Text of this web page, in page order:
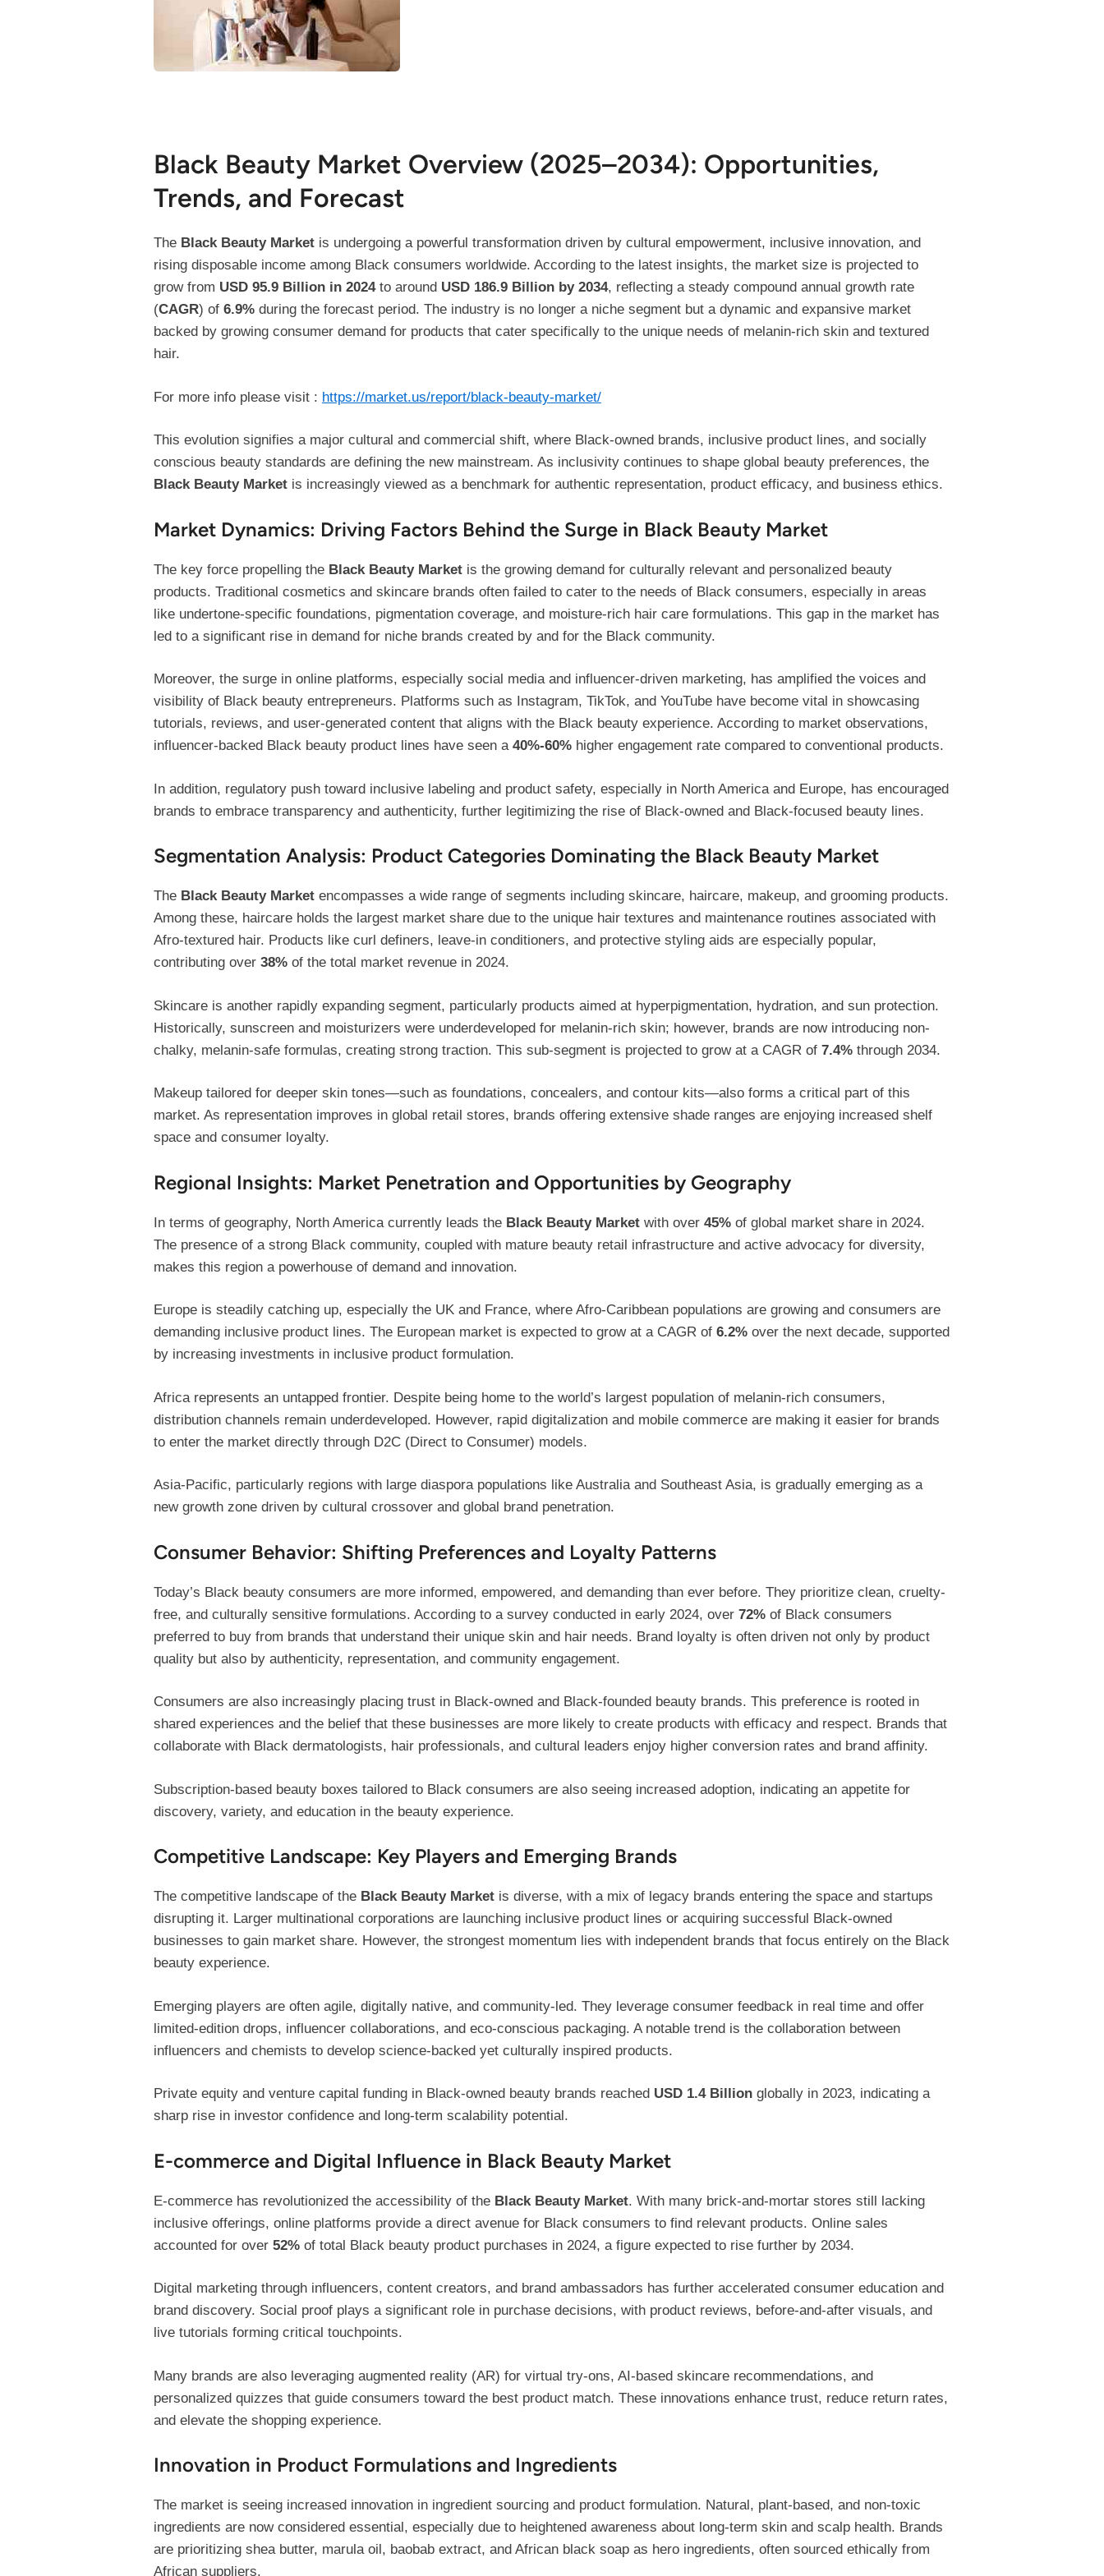
Black Beauty Market Overview (2025–2034): Opportunities,
Trends, and Forecast
The Black Beauty Marketis undergoing a powerful transformation driven by cultural empowerment, inclusive innovation, and
rising disposable income among Black consumers worldwide. According to the latest insights, the market size is projected to
grow from USD 95.9 Billion in 2024to around USD 186.9 Billion by 2034, reflecting a steady compound annual growth rate
(CAGR) of 6.9%during the forecast period. The industry is no longer a niche segment but a dynamic and expansive market
backed by growing consumer demand for products that cater specifically to the unique needs of melanin-rich skin and textured
hair.
For more info please visit : https://market.us/report/black-beauty-market/
This evolution signifies a major cultural and commercial shift, where Black-owned brands, inclusive product lines, and socially
conscious beauty standards are defining the new mainstream. As inclusivity continues to shape global beauty preferences, the
Black Beauty Marketis increasingly viewed as a benchmark for authentic representation, product efficacy, and business ethics.
Market Dynamics: Driving Factors Behind the Surge in Black Beauty Market
The key force propelling the Black Beauty Marketis the growing demand for culturally relevant and personalized beauty
products. Traditional cosmetics and skincare brands often failed to cater to the needs of Black consumers, especially in areas
like undertone-specific foundations, pigmentation coverage, and moisture-rich hair care formulations. This gap in the market has
led to a significant rise in demand for niche brands created by and for the Black community.
Moreover, the surge in online platforms, especially social media and influencer-driven marketing, has amplified the voices and
visibility of Black beauty entrepreneurs. Platforms such as Instagram, TikTok, and YouTube have become vital in showcasing
tutorials, reviews, and user-generated content that aligns with the Black beauty experience. According to market observations,
influencer-backed Black beauty product lines have seen a 40%-60%higher engagement rate compared to conventional products.
In addition, regulatory push toward inclusive labeling and product safety, especially in North America and Europe, has encouraged
brands to embrace transparency and authenticity, further legitimizing the rise of Black-owned and Black-focused beauty lines.
Segmentation Analysis: Product Categories Dominating the Black Beauty Market
The Black Beauty Marketencompasses a wide range of segments including skincare, haircare, makeup, and grooming products.
Among these, haircare holds the largest market share due to the unique hair textures and maintenance routines associated with
Afro-textured hair. Products like curl definers, leave-in conditioners, and protective styling aids are especially popular,
contributing over 38%of the total market revenue in 2024.
Skincare is another rapidly expanding segment, particularly products aimed at hyperpigmentation, hydration, and sun protection.
Historically, sunscreen and moisturizers were underdeveloped for melanin-rich skin; however, brands are now introducing non-
chalky, melanin-safe formulas, creating strong traction. This sub-segment is projected to grow at a CAGR of 7.4%through 2034.
Makeup tailored for deeper skin tones—such as foundations, concealers, and contour kits—also forms a critical part of this
market. As representation improves in global retail stores, brands offering extensive shade ranges are enjoying increased shelf
space and consumer loyalty.
Regional Insights: Market Penetration and Opportunities by Geography
In terms of geography, North America currently leads the Black Beauty Marketwith over 45%of global market share in 2024.
The presence of a strong Black community, coupled with mature beauty retail infrastructure and active advocacy for diversity,
makes this region a powerhouse of demand and innovation.
Europe is steadily catching up, especially the UK and France, where Afro-Caribbean populations are growing and consumers are
demanding inclusive product lines. The European market is expected to grow at a CAGR of 6.2%over the next decade, supported
by increasing investments in inclusive product formulation.
Africa represents an untapped frontier. Despite being home to the world’s largest population of melanin-rich consumers,
distribution channels remain underdeveloped. However, rapid digitalization and mobile commerce are making it easier for brands
to enter the market directly through D2C (Direct to Consumer) models.
Asia-Pacific, particularly regions with large diaspora populations like Australia and Southeast Asia, is gradually emerging as a
new growth zone driven by cultural crossover and global brand penetration.
Consumer Behavior: Shifting Preferences and Loyalty Patterns
Today’s Black beauty consumers are more informed, empowered, and demanding than ever before. They prioritize clean, cruelty-
free, and culturally sensitive formulations. According to a survey conducted in early 2024, over 72%of Black consumers
preferred to buy from brands that understand their unique skin and hair needs. Brand loyalty is often driven not only by product
quality but also by authenticity, representation, and community engagement.
Consumers are also increasingly placing trust in Black-owned and Black-founded beauty brands. This preference is rooted in
shared experiences and the belief that these businesses are more likely to create products with efficacy and respect. Brands that
collaborate with Black dermatologists, hair professionals, and cultural leaders enjoy higher conversion rates and brand affinity.
Subscription-based beauty boxes tailored to Black consumers are also seeing increased adoption, indicating an appetite for
discovery, variety, and education in the beauty experience.
Competitive Landscape: Key Players and Emerging Brands
The competitive landscape of the Black Beauty Marketis diverse, with a mix of legacy brands entering the space and startups
disrupting it. Larger multinational corporations are launching inclusive product lines or acquiring successful Black-owned
businesses to gain market share. However, the strongest momentum lies with independent brands that focus entirely on the Black
beauty experience.
Emerging players are often agile, digitally native, and community-led. They leverage consumer feedback in real time and offer
limited-edition drops, influencer collaborations, and eco-conscious packaging. A notable trend is the collaboration between
influencers and chemists to develop science-backed yet culturally inspired products.
Private equity and venture capital funding in Black-owned beauty brands reached USD 1.4 Billionglobally in 2023, indicating a
sharp rise in investor confidence and long-term scalability potential.
E-commerce and Digital Influence in Black Beauty Market
E-commerce has revolutionized the accessibility of the Black Beauty Market. With many brick-and-mortar stores still lacking
inclusive offerings, online platforms provide a direct avenue for Black consumers to find relevant products. Online sales
accounted for over 52%of total Black beauty product purchases in 2024, a figure expected to rise further by 2034.
Digital marketing through influencers, content creators, and brand ambassadors has further accelerated consumer education and
brand discovery. Social proof plays a significant role in purchase decisions, with product reviews, before-and-after visuals, and
live tutorials forming critical touchpoints.
Many brands are also leveraging augmented reality (AR) for virtual try-ons, AI-based skincare recommendations, and
personalized quizzes that guide consumers toward the best product match. These innovations enhance trust, reduce return rates,
and elevate the shopping experience.
Innovation in Product Formulations and Ingredients
The market is seeing increased innovation in ingredient sourcing and product formulation. Natural, plant-based, and non-toxic
ingredients are now considered essential, especially due to heightened awareness about long-term skin and scalp health. Brands
are prioritizing shea butter, marula oil, baobab extract, and African black soap as hero ingredients, often sourced ethically from
African suppliers.